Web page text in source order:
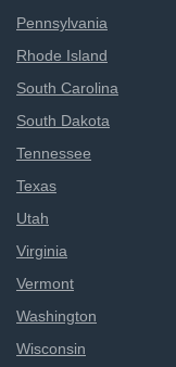
Pennsylvania
Rhode Island
South Carolina
South Dakota
Tennessee
Texas
Utah
Virginia
Vermont
Washington
Wisconsin